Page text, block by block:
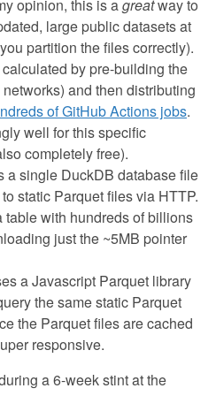
opinion, this is agreatway to
large public datasets at
partition the files correctly).
by pre-building the
and then distributing
of GitHub Actions jobs.
well for this specific
completely free).
a single DuckDB database file
static Parquet files via HTTP.
table with hundreds of billions
just the ~5MB pointer
a Javascript Parquet library
the same static Parquet
the Parquet files are cached
responsive.
a 6-week stint at the